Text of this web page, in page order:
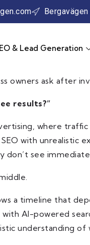
& Lead Generation
owners ask after
results?”
where
with unrealistic
don’t see
a timeline that
AI-powered
understanding of